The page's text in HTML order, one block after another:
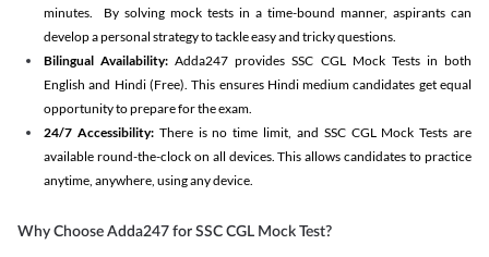
minutes. By solving mock tests in a time-bound manner, aspirants can
develop a personal strategy to tackle easy and tricky questions.
Bilingual Availability: Adda247 provides SSC CGL Mock Tests in both
English and Hindi (Free). This ensures Hindi medium candidates get equal
opportunity to prepare for the exam.
24/7 Accessibility:There is no time limit, and SSC CGL Mock Tests are
available round-the-clock on all devices. This allows candidates to practice
anytime, anywhere, using any device.
Why Choose Adda247 for SSC CGL Mock Test?